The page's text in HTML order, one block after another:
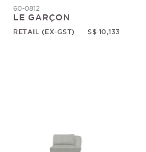
60-0812
LE GARÇON
RETAIL (EX-GST) S$ 10,133